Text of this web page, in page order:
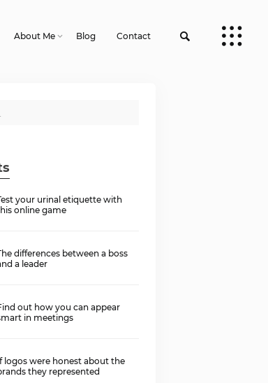
About Me Blog Contact
your urinal etiquette with
online game
differences between a boss
a leader
out how you can appear
in meetings
logos were honest about the
they represented